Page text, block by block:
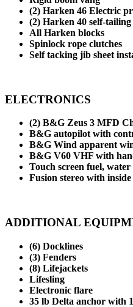
(2) Harken 46 Electric
(2) Harken 40 self-
All Harken blocks
Spinlock rope clutches
Self tacking jib sheet
ELECTRONICS
(2) B&G Zeus 3 MFD
B&G autopilot with
B&G Wind apparent
B&G V60 VHF with
Touch screen fuel,
Fusion stereo with
ADDITIONAL
(6) Docklines
(3) Fenders
(8) Lifejackets
Lifesling
Electronic flare
35 lb Delta anchor with